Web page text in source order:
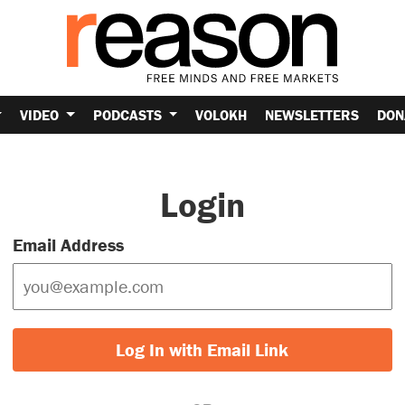
VIDEO PODCASTS VOLOKH NEWSLETTERS
Login
Email Address
Log In with Email Link